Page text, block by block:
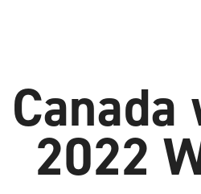
2022